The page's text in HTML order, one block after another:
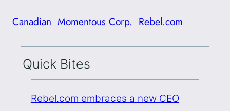
Canadian Momentous Corp. Rebel.com
Quick Bites
Rebel.com embraces a new CEO